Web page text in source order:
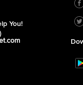
You!